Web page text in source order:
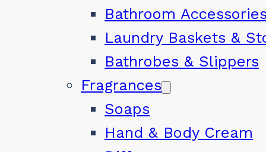
Bathroom Accessories
Laundry Baskets &
Bathrobes & Slippers
Fragrances
Soaps
Hand & Body Cream